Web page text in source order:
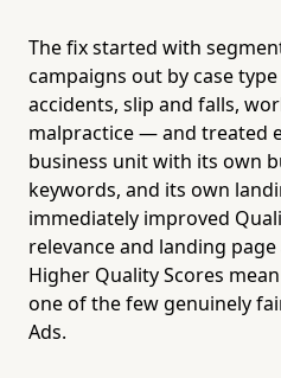
The fix started with
campaigns out by case
accidents, slip and falls,
malpractice — and treated
business unit with its own
keywords, and its own
immediately improved
relevance and landing
Higher Quality Scores
one of the few genuinely
Ads.